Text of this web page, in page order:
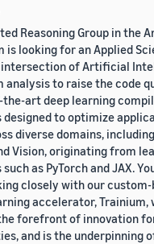
Reasoning Group in the
is looking for an Applied
intersection of Artificial
analysis to raise the code
art deep learning
designed to optimize
diverse domains,
Vision, originating from
as PyTorch and JAX.
closely with our
accelerator, Trainium,
forefront of innovation
and is the underpinning